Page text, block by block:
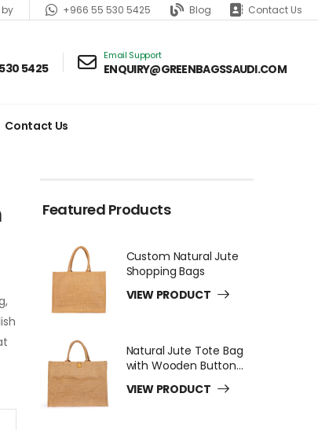
by +966 55 530 5425 Blog Contact Us
5425
Email Support
ENQUIRY@GREENBAGSSAUDI.COM
Contact Us
Featured Products
Custom Natural Jute
Shopping Bags
VIEW PRODUCT
Natural Jute Tote Bag
with Wooden Button
VIEW PRODUCT